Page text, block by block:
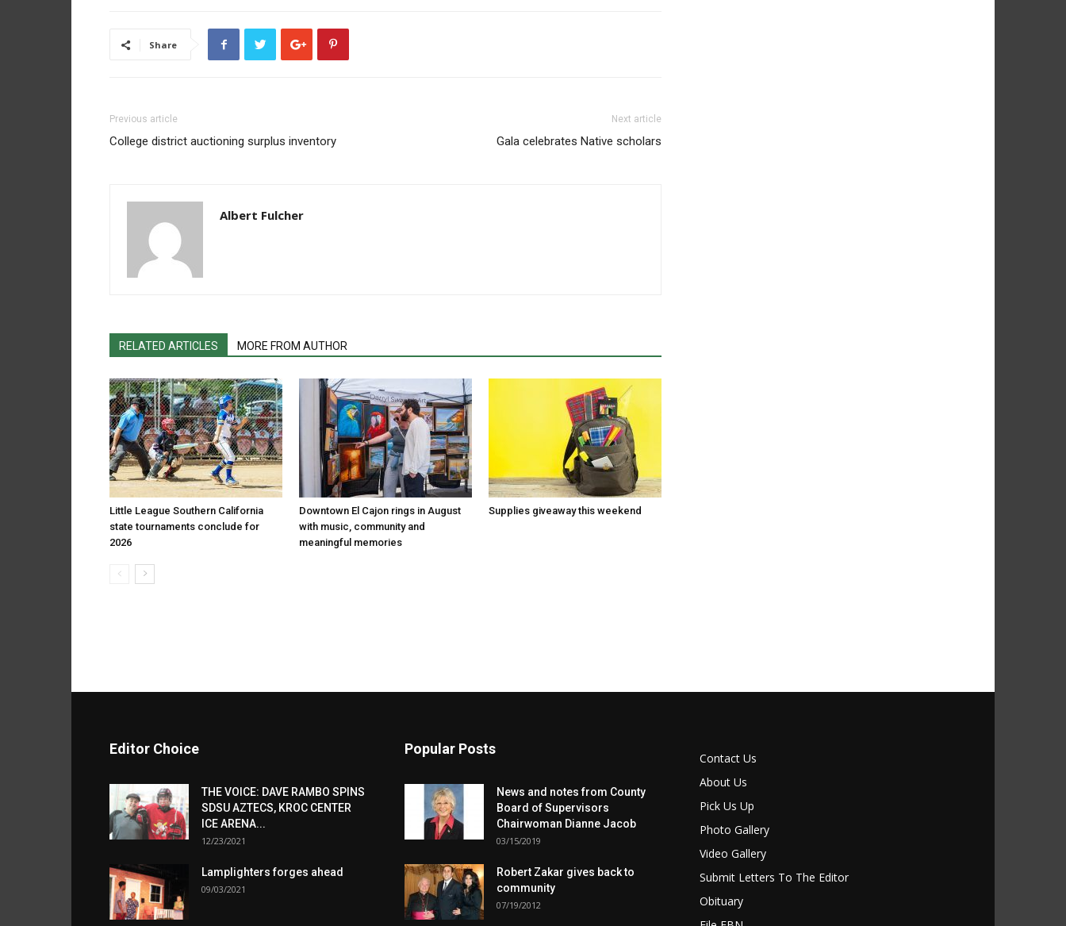
Share
Previous article
College district auctioning surplus inventory
Next article
Gala celebrates Native scholars
Albert Fulcher
RELATED ARTICLES MORE FROM AUTHOR
Little League Southern California
state tournaments conclude for
2026
Downtown El Cajon rings in August
with music, community and
meaningful memories
Supplies giveaway this weekend
Editor Choice
THE VOICE: DAVE RAMBO SPINS
SDSU AZTECS, KROC CENTER
ICE ARENA...
12/23/2021
Lamplighters forges ahead
09/03/2021
Popular Posts
News and notes from County
Board of Supervisors
Chairwoman Dianne Jacob
03/15/2019
Robert Zakar gives back to
community
07/19/2012
Contact Us
About Us
Pick Us Up
Photo Gallery
Video Gallery
Submit Letters To The Editor
Obituary